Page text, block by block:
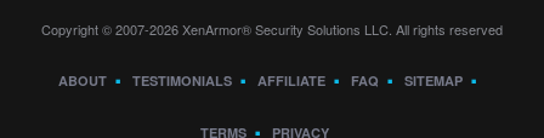
Copyright © 2007-2026 XenArmor® Security Solutions LLC. All rights reserved
ABOUT TESTIMONIALS AFFILIATE FAQ SITEMAP
TERMS PRIVACY